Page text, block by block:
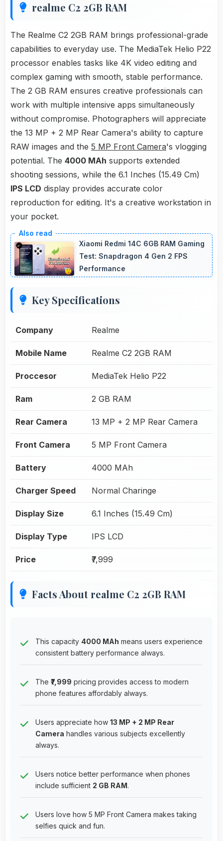
realme C2 2GB RAM
The Realme C2 2GB RAM brings professional-grade
capabilities to everyday use. The MediaTek Helio P22
processor enables tasks like 4K video editing and
complex gaming with smooth, stable performance.
The 2 GB RAM ensures creative professionals can
work with multiple intensive apps simultaneously
without compromise. Photographers will appreciate
the 13 MP + 2 MP Rear Camera's ability to capture
RAW images and the 5 MP Front Camera's vlogging
potential. The 4000 MAh supports extended
shooting sessions, while the 6.1 Inches (15.49 Cm)
IPS LCD display provides accurate color
reproduction for editing. It's a creative workstation in
your pocket.
Xiaomi Redmi 14C 6GB RAM Gaming
Test: Snapdragon 4 Gen 2 FPS
Performance
Key Specifications
Company Realme
Mobile Name Realme C2 2GB RAM
Proccesor MediaTek Helio P22
Ram 2 GB RAM
Rear Camera 13 MP + 2 MP Rear Camera
Front Camera 5 MP Front Camera
Battery 4000 MAh
Charger Speed Normal Charinge
Display Size 6.1 Inches (15.49 Cm)
Display Type IPS LCD
Price ₹7,999
Facts About realme C2 2GB RAM
This capacity 4000 MAh means users experience
consistent battery performance always.
The ₹7,999 pricing provides access to modern
phone features affordably always.
Users appreciate how 13 MP + 2 MP Rear
Camera handles various subjects excellently
always.
Users notice better performance when phones
include sufficient 2 GB RAM.
Users love how 5 MP Front Camera makes taking
selfies quick and fun.